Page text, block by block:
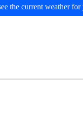
the current weather